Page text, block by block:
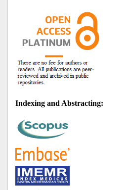
Indexing and Abstracting: